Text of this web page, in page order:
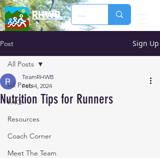
RHWB
Post Sign Up
All Posts
FAQ
Resources
Coach Corner
Meet The Team
All Posts
Nutrition Tips for Runners
TeamRHWB
Feb 4, 2024